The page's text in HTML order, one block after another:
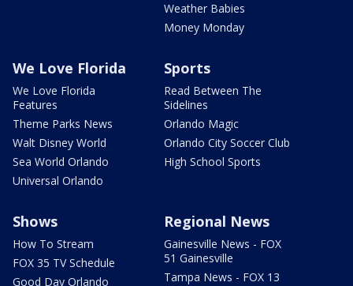
Weather Babies
Money Monday
We Love Florida
We Love Florida
Features
Theme Parks News
Walt Disney World
Sea World Orlando
Universal Orlando
Sports
Read Between The
Sidelines
Orlando Magic
Orlando City Soccer Club
High School Sports
Shows
How To Stream
FOX 35 TV Schedule
Good Day Orlando
Regional News
Gainesville News - FOX
51 Gainesville
Tampa News - FOX 13